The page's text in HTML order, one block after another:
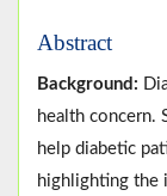
Abstract
Background:
health concern.
help diabetic
highlighting the